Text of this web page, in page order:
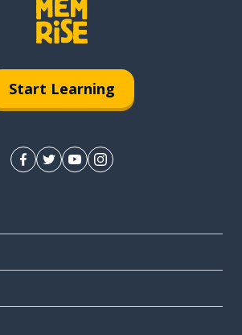
Start Learning